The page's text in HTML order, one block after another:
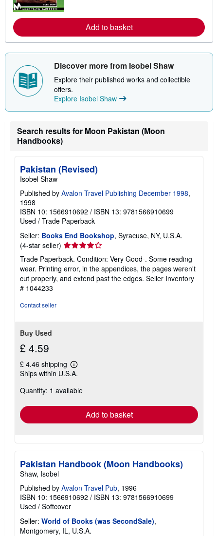
e
a
b
t
h
p
i
g
a
t
Add to basket
Discover more from Isobel Shaw
Explore their published works and collectible
offers.
Explore Isobel Shaw
Search results for Moon Pakistan (Moon
Handbooks)
Pakistan (Revised)
Isobel Shaw
Published by Avalon Travel Publishing December 1998,
1998
ISBN 10: 1566910692 / ISBN 13: 9781566910699
Used / Trade Paperback
Seller: Books End Bookshop, Syracuse, NY, U.S.A.
(4-star seller) Seller
rating
4
out
of
Trade Paperback. Condition: Very Good-. Some reading
wear. Printing error, in the appendices, the pages weren't
cut properly, and extend past the edges. Seller Inventory
# 1044233
Contact seller
Buy Used
£ 4.59
£ 4.46 shipping
Learn
more
shipping
Ships within U.S.A.
Quantity: 1 available
Add to basket
Pakistan Handbook (Moon Handbooks)
Shaw, Isobel
Published by Avalon Travel Pub, 1996
ISBN 10: 1566910692 / ISBN 13: 9781566910699
Used / Softcover
Seller: World of Books (was SecondSale),
Montgomery, IL, U.S.A.